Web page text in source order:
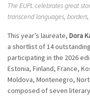
The EUPL celebrates great
transcend languages,
This year’s laureate, Dora
a shortlist of 14
participating in the 2026
Estonia, Finland, France,
Moldova, Montenegro,
composed of seven